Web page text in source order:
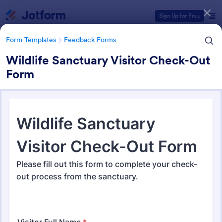
Sign Up for Free
Form Templates Feedback Forms
Wildlife Sanctuary Visitor Check-Out
Form
Feedback Forms
3,283 Templates
Form Templates Categories